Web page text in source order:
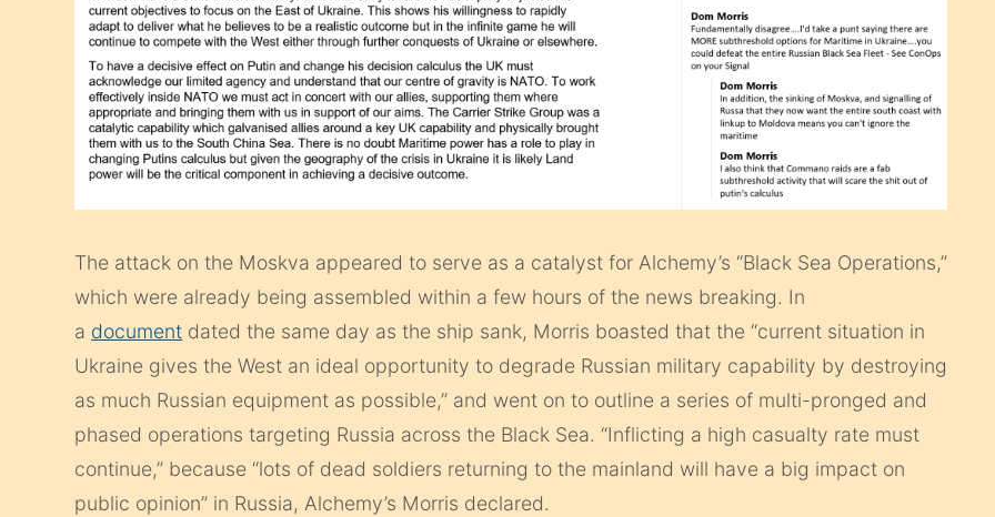
The attack on the Moskva appeared to serve as a catalyst for Alchemy’s “Black Sea Operations,”
which were already being assembled within a few hours of the news breaking. In
a document dated the same day as the ship sank, Morris boasted that the “current situation in
Ukraine gives the West an ideal opportunity to degrade Russian military capability by destroying
as much Russian equipment as possible,” and went on to outline a series of multi-pronged and
phased operations targeting Russia across the Black Sea. “Inflicting a high casualty rate must
continue,” because “lots of dead soldiers returning to the mainland will have a big impact on
public opinion” in Russia, Alchemy’s Morris declared.